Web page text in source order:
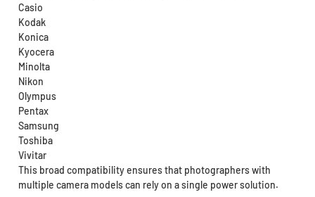
Casio
Kodak
Konica
Kyocera
Minolta
Nikon
Olympus
Pentax
Samsung
Toshiba
Vivitar
This broad compatibility ensures that photographers with
multiple camera models can rely on a single power solution.